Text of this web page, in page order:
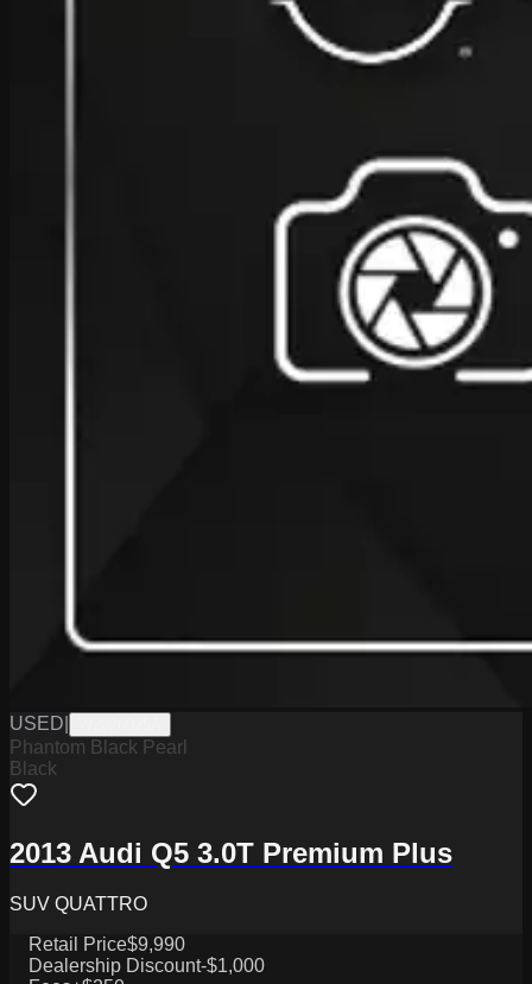
USED
Phantom Black Pearl
Black
2013 Audi Q5 3.0T Premium Plus
SUV QUATTRO
Retail Price$9,990
Dealership Discount-$1,000